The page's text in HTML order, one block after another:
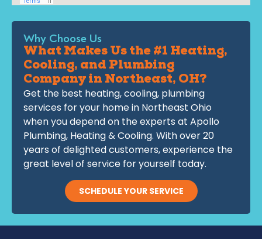
Why Choose Us
What Makes Us the #1 Heating,
Cooling, and Plumbing
Company in Northeast, OH?
Get the best heating, cooling, plumbing
services for your home in Northeast Ohio
when you depend on the experts at Apollo
Plumbing, Heating & Cooling. With over 20
years of delighted customers, experience the
great level of service for yourself today.
SCHEDULE YOUR SERVICE